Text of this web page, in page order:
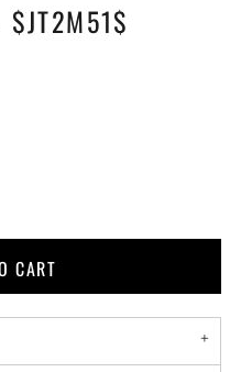
$JT2M51$
CART